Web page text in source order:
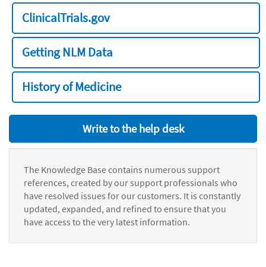
ClinicalTrials.gov
Getting NLM Data
History of Medicine
Write to the help desk
The Knowledge Base contains numerous support
references, created by our support professionals who
have resolved issues for our customers. It is constantly
updated, expanded, and refined to ensure that you
have access to the very latest information.